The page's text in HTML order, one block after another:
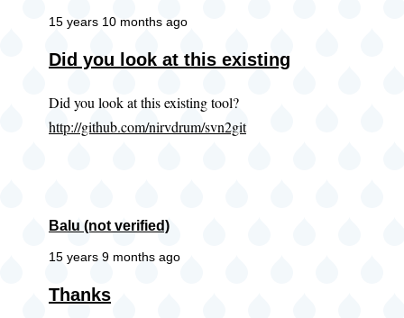
15 years 10 months ago
Did you look at this existing
Did you look at this existing tool?
http://github.com/nirvdrum/svn2git
Balu (not verified)
15 years 9 months ago
Thanks